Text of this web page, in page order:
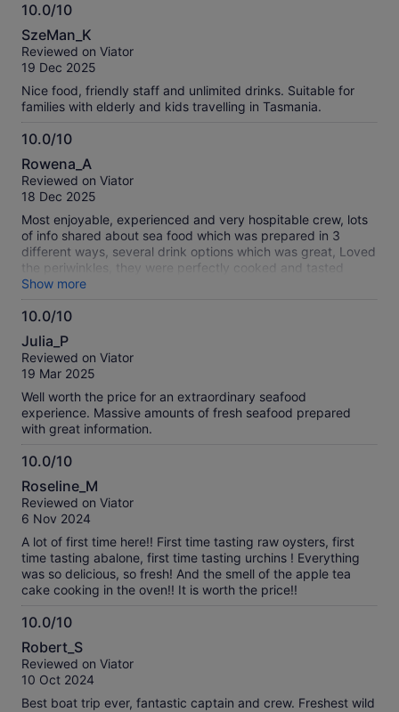
10.0/10
10.0
out
of
SzeMan_K
Reviewed on Viator
19 Dec 2025
Nice food, friendly staff and unlimited drinks. Suitable for
families with elderly and kids travelling in Tasmania.
10.0/10
10.0
out
of
Rowena_A
Reviewed on Viator
18 Dec 2025
Most enjoyable, experienced and very hospitable crew, lots
of info shared about sea food which was prepared in 3
different ways, several drink options which was great, Loved
the periwinkles, they were perfectly cooked and tasted
amazing ..((better than the NZ cats eyes) cake to end with
also lovely, thank you to the crew for making the trip an
awesome experience We have recommend our Nz family
Show more
10.0/10
10.0
out
of
Julia_P
Reviewed on Viator
19 Mar 2025
Well worth the price for an extraordinary seafood
experience. Massive amounts of fresh seafood prepared
with great information.
10.0/10
10.0
out
of
Roseline_M
Reviewed on Viator
6 Nov 2024
A lot of first time here!! First time tasting raw oysters, first
time tasting abalone, first time tasting urchins ! Everything
was so delicious, so fresh! And the smell of the apple tea
cake cooking in the oven!! It is worth the price!!
10.0/10
10.0
out
of
Robert_S
Reviewed on Viator
10 Oct 2024
Best boat trip ever, fantastic captain and crew. Freshest wild